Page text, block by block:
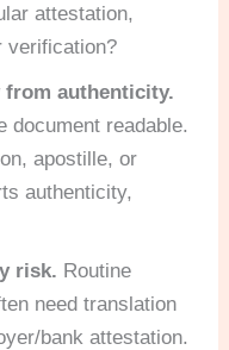
attestation,
verification?
from authenticity.
document readable.
apostille, or
authenticity,
risk. Routine
need translation
bank attestation.